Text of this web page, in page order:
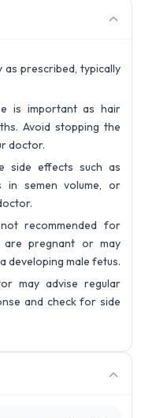
as prescribed, typically
is important as hair
Avoid stopping the
doctor.
side effects such as
in semen volume, or
recommended for
are pregnant or may
developing male fetus.
may advise regular
and check for side